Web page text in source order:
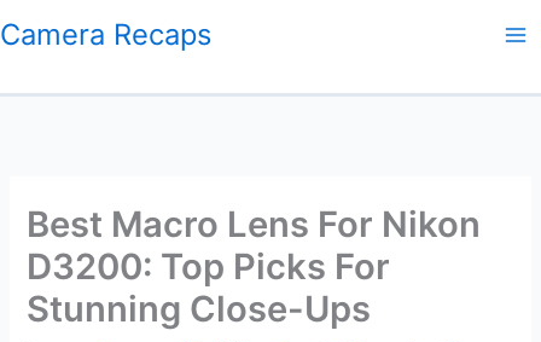
to
Camera Recaps
Best Macro Lens For Nikon
D3200: Top Picks For
Stunning Close-Ups